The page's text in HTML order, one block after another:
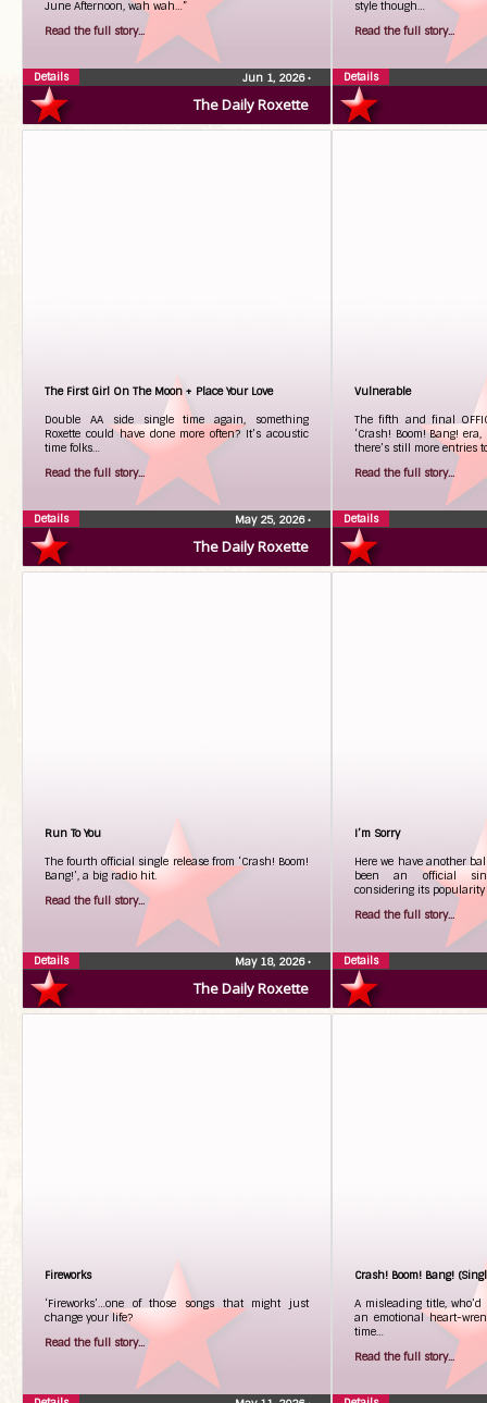
The Daily Roxette
June Afternoon, wah wah…”
Read the full story...
Jun 1, 2026•
Details
style though…
Read the full story...
Details
The Daily Roxette
The First Girl On The Moon + Place Your Love
Double AA side single time again, something
Roxette could have done more often? It’s acoustic
time folks…
Read the full story...
May 25, 2026•
Details
Vulnerable
The fifth and final
‘Crash! Boom! Bang!
there’s still more entries
Read the full story...
Details
The Daily Roxette
Run To You
The fourth official single release from ‘Crash! Boom!
Bang!’, a big radio hit.
Read the full story...
May 18, 2026•
Details
I’m Sorry
Here we have another
been an official
considering its popularity
Read the full story...
Details
Fireworks
‘Fireworks’…one of those songs that might just
change your life?
Read the full story...
Crash! Boom! Bang!
A misleading title,
an emotional heart-
time…
Read the full story...